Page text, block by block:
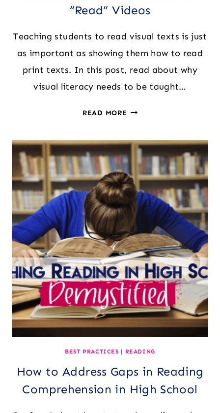
“Read” Videos
Teaching students to read visual texts is just
as important as showing them how to read
print texts. In this post, read about why
visual literacy needs to be taught…
READ MORE VISUAL
WHY
WE
SHOULD
TEACH
STUDENTS
HOW
TO
“READ”
VIDEOS
BEST PRACTICES | READING
How to Address Gaps in Reading
Comprehension in High School